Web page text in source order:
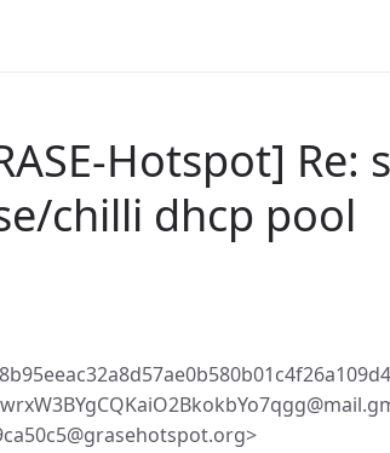
Hotspot] Re:
chilli dhcp pool